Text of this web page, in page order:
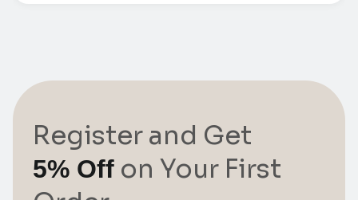
Register and Get
5% Off on Your First